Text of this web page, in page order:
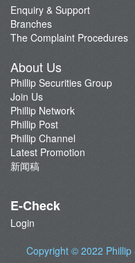
Important Notes
Foreign Futures Promotions
CME News
Futures API
Enquiry & Support
Branches
The Complaint Procedures
About Us
Phillip Securities Group
Join Us
Phillip Network
Phillip Post
Phillip Channel
Latest Promotion
新闻稿
E-Check
Login
Copyright © 2022